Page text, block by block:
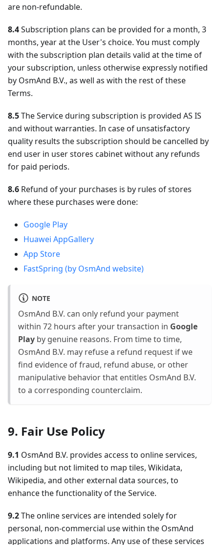
are non-refundable.
8.4Subscription plans can be provided for a month, 3
months, year at the User's choice. You must comply
with the subscription plan details valid at the time of
your subscription, unless otherwise expressly notified
by OsmAnd B.V., as well as with the rest of these
Terms.
8.5The Service during subscription is provided AS IS
and without warranties. In case of unsatisfactory
quality results the subscription should be cancelled by
end user in user stores cabinet without any refunds
for paid periods.
8.6 Refund of your purchases is by rules of stores
where these purchases were done:
Google Play
Huawei AppGallery
App Store
FastSpring (by OsmAnd website)
NOTE
OsmAnd B.V. can only refund your payment
within 72 hours after your transaction in Google
Play by genuine reasons. From time to time,
OsmAnd B.V. may refuse a refund request if we
find evidence of fraud, refund abuse, or other
manipulative behavior that entitles OsmAnd B.V.
to a corresponding counterclaim.
9. Fair Use Policy
9.1 OsmAnd B.V. provides access to online services,
including but not limited to map tiles, Wikidata,
Wikipedia, and other external data sources, to
enhance the functionality of the Service.
9.2The online services are intended solely for
personal, non-commercial use within the OsmAnd
applications and platforms. Any use of these services